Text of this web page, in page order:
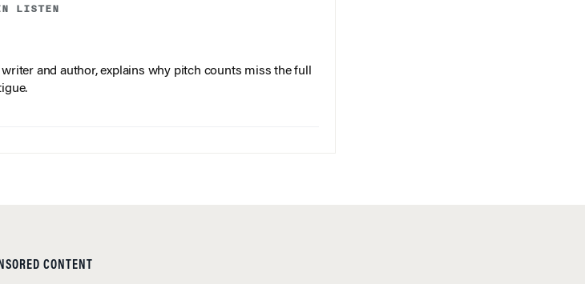
LISTEN
and author, explains why pitch counts miss the full
CONTENT